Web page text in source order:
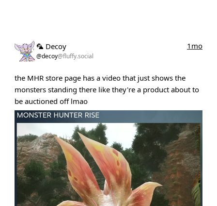
🦜 Decoy
@decoy@fluffy.social
1mo
the MHR store page has a video that just shows the
monsters standing there like they're a product about to
be auctioned off lmao